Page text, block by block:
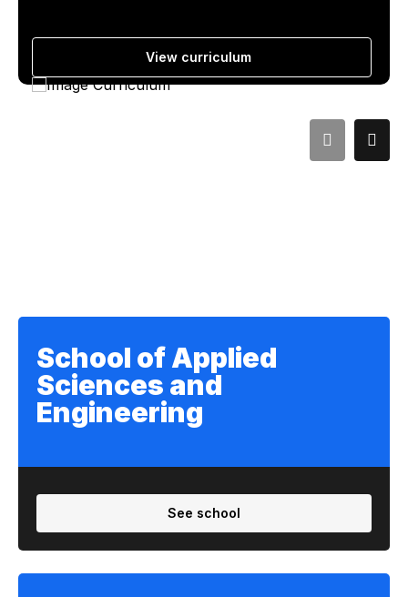
View curriculum
School of Applied
Sciences and
Engineering
See school